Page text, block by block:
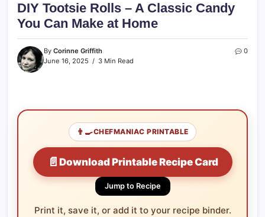
DIY Tootsie Rolls – A Classic Candy
You Can Make at Home
By Corinne Griffith
June 16, 2025
3 Min Read
0
👨‍🍳CHEFMANIAC PRINTABLE
📄 Download Printable Recipe Card
Jump to Recipe
Print it, save it, or add it to your recipe binder.